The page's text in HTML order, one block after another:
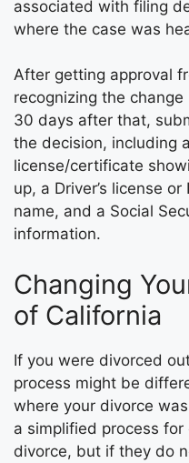
associated with filing
where the case was
After getting approval
recognizing the
30 days after that,
the decision, including
license/certificate
up, a Driver’s license
name, and a Social
information.
Changing
of California
If you were divorced
process might be
where your divorce
a simplified process
divorce, but if they do